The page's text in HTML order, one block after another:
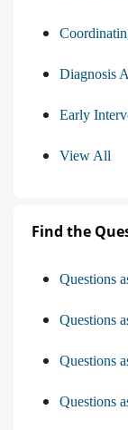
Diagnosis
Early
View All
Find the
Questions
Questions
Questions
Questions